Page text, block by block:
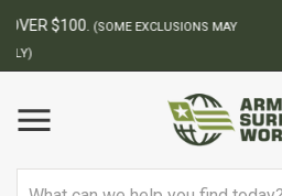
BEST ONLINE ARMY